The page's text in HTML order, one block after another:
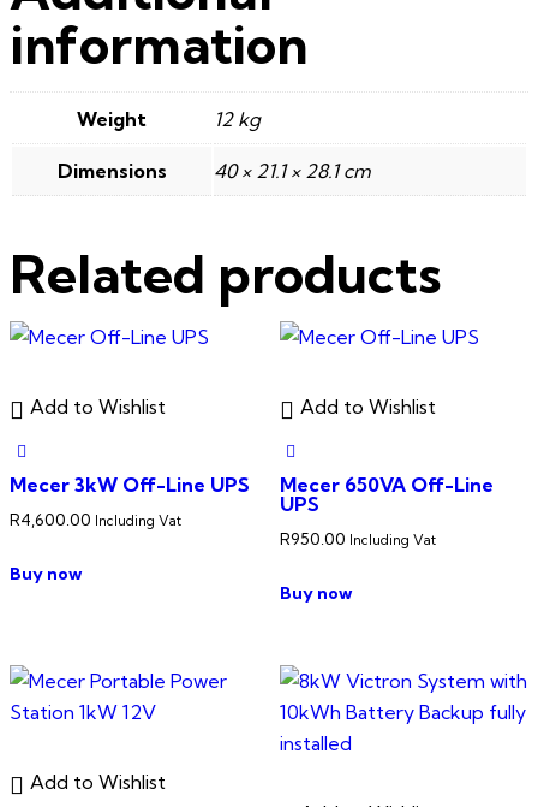
information
Weight 12 kg
Dimensions 40 × 21.1 × 28.1 cm
Related products
Add to Wishlist
Mecer 3kW Off-Line UPS
R4,600.00 Including Vat
Buy now
Add to Wishlist
Mecer 650VA Off-Line
UPS
R950.00 Including Vat
Buy now
Add to Wishlist